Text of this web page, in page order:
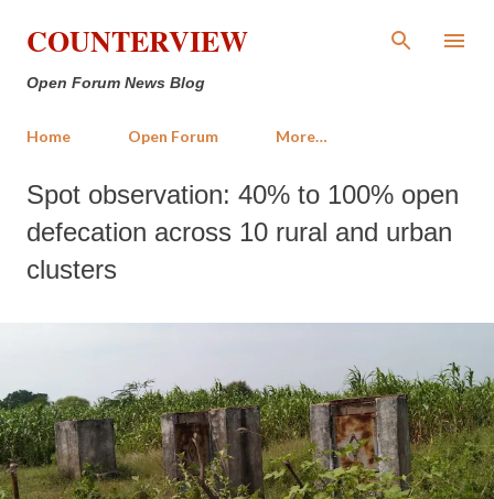
Skip to main content
COUNTERVIEW
Open Forum News Blog
Home Open Forum More…
Spot observation: 40% to 100% open
defecation across 10 rural and urban
clusters